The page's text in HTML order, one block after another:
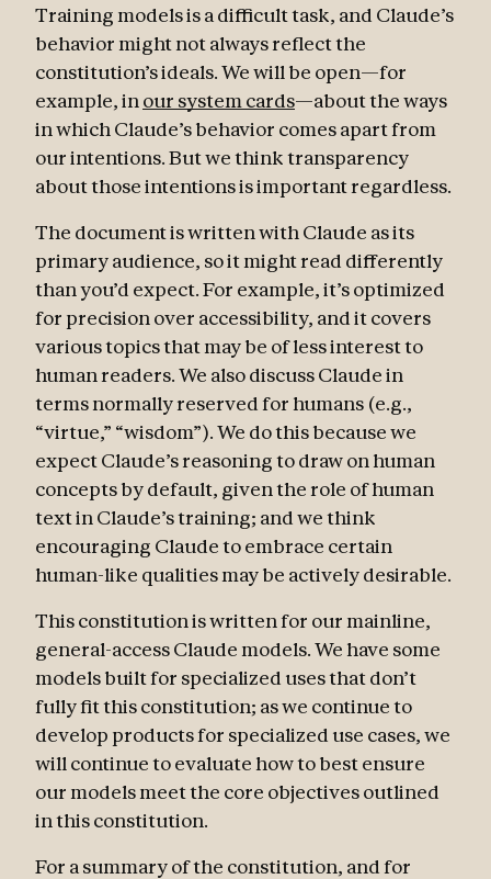
Training models is a difficult task, and Claude’s
behavior might not always reflect the
constitution’s ideals. We will be open—for
example, in our system cards—about the ways
in which Claude’s behavior comes apart from
our intentions. But we think transparency
about those intentions is important regardless.
The document is written with Claude as its
primary audience, so it might read differently
than you’d expect. For example, it’s optimized
for precision over accessibility, and it covers
various topics that may be of less interest to
human readers. We also discuss Claude in
terms normally reserved for humans (e.g.,
“virtue,” “wisdom”). We do this because we
expect Claude’s reasoning to draw on human
concepts by default, given the role of human
text in Claude’s training; and we think
encouraging Claude to embrace certain
human-like qualities may be actively desirable.
This constitution is written for our mainline,
general-access Claude models. We have some
models built for specialized uses that don’t
fully fit this constitution; as we continue to
develop products for specialized use cases, we
will continue to evaluate how to best ensure
our models meet the core objectives outlined
in this constitution.
For a summary of the constitution, and for